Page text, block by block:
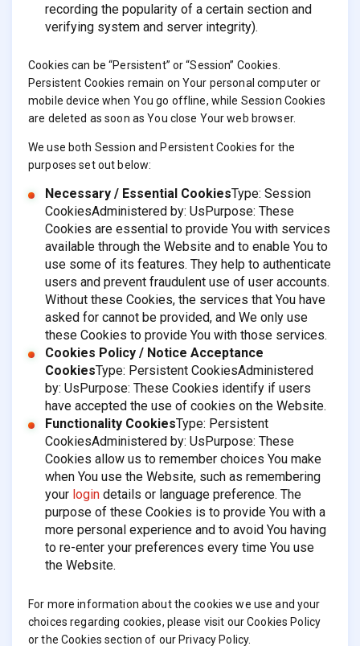
recording the popularity of a certain section and
verifying system and server integrity).
Cookies can be “Persistent” or “Session” Cookies.
Persistent Cookies remain on Your personal computer or
mobile device when You go offline, while Session Cookies
are deleted as soon as You close Your web browser.
We use both Session and Persistent Cookies for the
purposes set out below:
Necessary / Essential CookiesType: Session
CookiesAdministered by: UsPurpose: These
Cookies are essential to provide You with services
available through the Website and to enable You to
use some of its features. They help to authenticate
users and prevent fraudulent use of user accounts.
Without these Cookies, the services that You have
asked for cannot be provided, and We only use
these Cookies to provide You with those services.
Cookies Policy / Notice Acceptance
CookiesType: Persistent CookiesAdministered
by: UsPurpose: These Cookies identify if users
have accepted the use of cookies on the Website.
Functionality CookiesType: Persistent
CookiesAdministered by: UsPurpose: These
Cookies allow us to remember choices You make
when You use the Website, such as remembering
your logindetails or language preference. The
purpose of these Cookies is to provide You with a
more personal experience and to avoid You having
to re-enter your preferences every time You use
the Website.
For more information about the cookies we use and your
choices regarding cookies, please visit our Cookies Policy
or the Cookies section of our Privacy Policy.